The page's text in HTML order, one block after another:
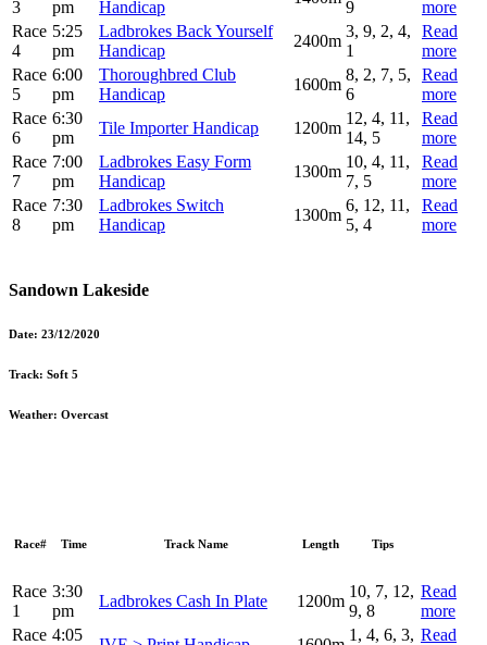
3 pm Handicap 9
more
Race
4
5:25
pm
Ladbrokes Back Yourself
Handicap
2400m
3, 9, 2, 4,
1
Read
more
Race
5
6:00
pm
Thoroughbred Club
Handicap
1600m
8, 2, 7, 5,
6
Read
more
Race
6
6:30
pm
Tile Importer Handicap 1200m
12, 4, 11,
14, 5
Read
more
Race
7
7:00
pm
Ladbrokes Easy Form
Handicap
1300m
10, 4, 11,
7, 5
Read
more
Race
8
7:30
pm
Ladbrokes Switch
Handicap
1300m
6, 12, 11,
5, 4
Read
more
Sandown Lakeside
Date: 23/12/2020
Track: Soft 5
Weather: Overcast
Race# Time Track Name Length Tips
Race
1
3:30
pm
Ladbrokes Cash In Plate 1200m
10, 7, 12,
9, 8
Read
more
Race 4:05
1, 4, 6, 3, Read